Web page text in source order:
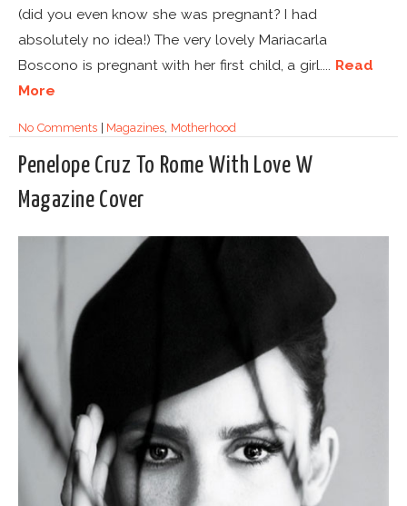
(did you even know she was pregnant? I had
absolutely no idea!) The very lovely Mariacarla
Boscono is pregnant with her first child, a girl.... Read
More
No Comments| Magazines Motherhood
Penelope Cruz To Rome With Love W
Magazine Cover